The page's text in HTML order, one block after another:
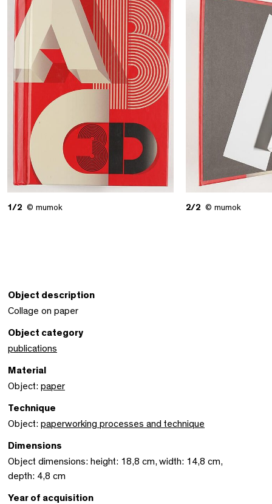
1/2 © mumok 2/2 © mumok
Object description
Collage on paper
Object category
publications
Material
Object: paper
Technique
Object: paperworking processes and technique
Dimensions
Object dimensions: height: 18,8 cm, width: 14,8 cm,
depth: 4,8 cm
Year of acquisition